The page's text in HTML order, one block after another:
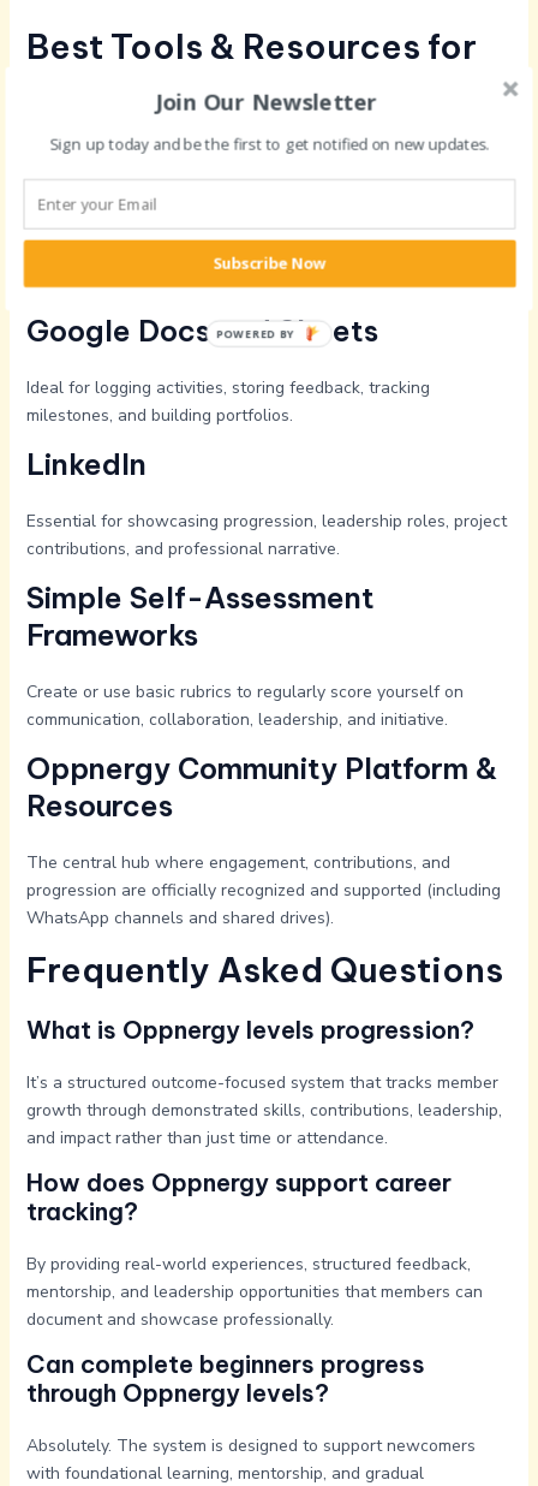
Best Tools & Resources for
Tracking Oppnergy Levels
Progression in 2025
Notion
Perfect for personal dashboards, goal tracking, skill checklists,
and reflective journals.
Google Docs and Sheets
Ideal for logging activities, storing feedback, tracking
milestones, and building portfolios.
LinkedIn
Essential for showcasing progression, leadership roles, project
contributions, and professional narrative.
Simple Self-Assessment
Frameworks
Create or use basic rubrics to regularly score yourself on
communication, collaboration, leadership, and initiative.
Oppnergy Community Platform &
Resources
The central hub where engagement, contributions, and
progression are officially recognized and supported (including
WhatsApp channels and shared drives).
Frequently Asked Questions
What is Oppnergy levels progression?
It’s a structured outcome-focused system that tracks member
growth through demonstrated skills, contributions, leadership,
and impact rather than just time or attendance.
How does Oppnergy support career
tracking?
By providing real-world experiences, structured feedback,
mentorship, and leadership opportunities that members can
document and showcase professionally.
Can complete beginners progress
through Oppnergy levels?
Absolutely. The system is designed to support newcomers
with foundational learning, mentorship, and gradual
Join Our Newsletter
Sign up today and be the first to get notified on new updates.
Subscribe Now
POWERED BY